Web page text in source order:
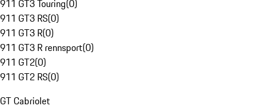
911 GT3 Touring(0)
911 GT3 RS(0)
911 GT3 R(0)
911 GT3 R rennsport(0)
911 GT2(0)
911 GT2 RS(0)
GT Cabriolet